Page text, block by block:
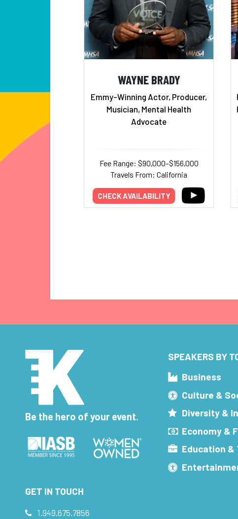
WAYNE BRADY
Emmy-Winning Actor, Producer,
Musician, Mental Health
Advocate
Fee Range: $90,000–$156,000
Travels From: California
CHECK AVAILABILITY
Be the hero of your event.
SPEAKERS BY
Business
Culture &
Diversity &
Economy &
Education &
GET IN TOUCH
1.949.675.7856